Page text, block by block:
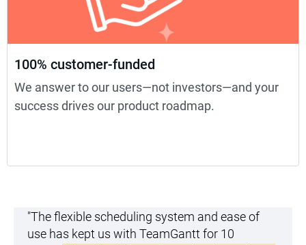
100% customer-funded
We answer to our users—not investors—and your
success drives our product roadmap.
"The flexible scheduling system and ease of
use has kept us with TeamGantt for 10